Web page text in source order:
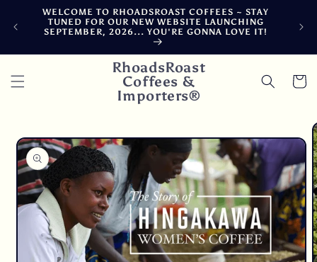
Skip to
content
WELCOME TO RHOADSROAST COFFEES ~ STAY
TUNED FOR OUR NEW WEBSITE LAUNCHING
SEPTEMBER, 2026... YOU'RE GONNA LOVE IT!
RhoadsRoast
Coffees &
Importers®
Cart
product
information